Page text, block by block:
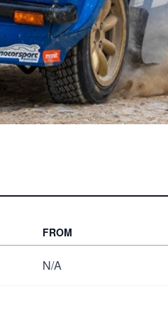
FROM
N/A